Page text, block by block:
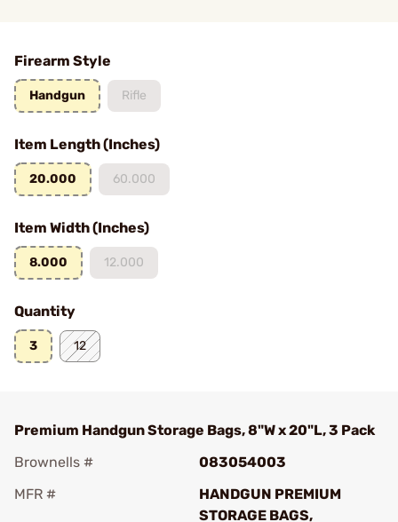
Firearm Style
Handgun Rifle
Item Length (Inches)
20.000 60.000
Item Width (Inches)
8.000 12.000
Quantity
3 12
Premium Handgun Storage Bags, 8"W x 20"L, 3 Pack
Brownells #
083054003
MFR #
HANDGUN PREMIUM
STORAGE BAGS,